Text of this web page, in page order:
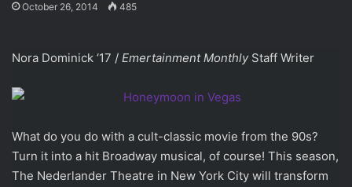
October 26, 2014 485
Nora Dominick ‘17 / Emertainment MonthlyStaff Writer
What do you do with a cult-classic movie from the 90s?
Turn it into a hit Broadway musical, of course! This season,
The Nederlander Theatre in New York City will transform